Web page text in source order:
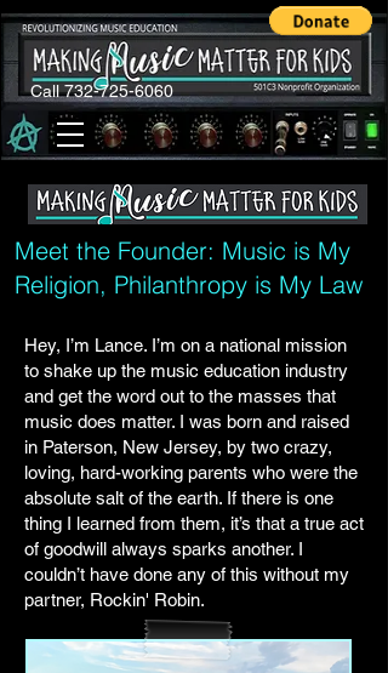
Call 732-725-6060
Meet the Founder: Music is My
Religion, Philanthropy is My Law
Hey, I’m Lance. I’m on a national mission
to shake up the music education industry
and get the word out to the masses that
music does matter. I was born and raised
in Paterson, New Jersey, by two crazy,
loving, hard-working parents who were the
absolute salt of the earth. If there is one
thing I learned from them, it’s that a true act
of goodwill always sparks another. I
couldn’t have done any of this without my
partner, Rockin' Robin.